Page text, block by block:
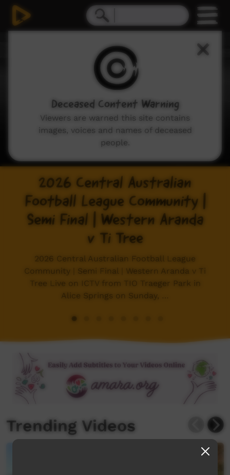
2026 Central Australian
Football League Community |
Semi Final | Western Aranda
v Ti Tree
2026 Central Australian Football League
Community | Semi Final | Western Aranda v Ti
Tree Live on ICTV from TIO Traeger Park in
Alice Springs on Sunday, …
Trending Videos
Deceased Content Warning
Viewers are warned this site contains
images, voices and names of deceased
people.